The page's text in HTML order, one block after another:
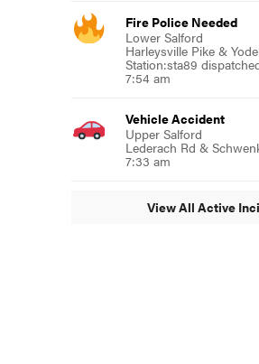
Fire Police Needed
Lower Salford
Harleysville Pike &
Station:sta89
7:54 am
Vehicle Accident
Upper Salford
Lederach Rd &
7:33 am
View All Active